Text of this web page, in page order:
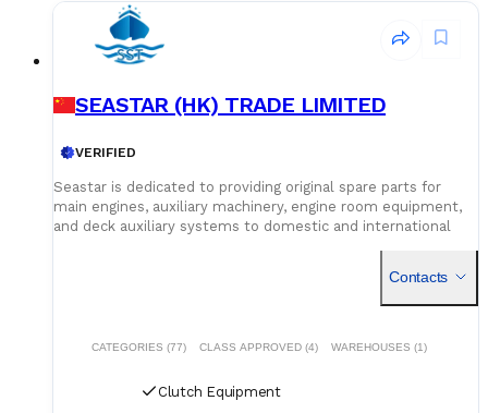
SEASTAR (HK) TRADE LIMITED
VERIFIED
Seastar is dedicated to providing original spare parts for
main engines, auxiliary machinery, engine room equipment,
and deck auxiliary systems to domestic and international
superior spare parts resources worldwide to deliver optimal
procurement volume while committing to 24/7
professional logistics team ensure timely delivery of your
spare parts to designated ports and destinations.
Contacts
CATEGORIES (77) CLASS APPROVED (4) WAREHOUSES (1)
Clutch Equipment